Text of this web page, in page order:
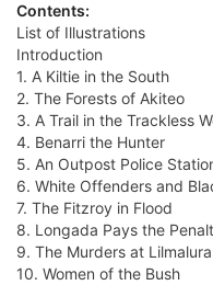
Contents:
List of Illustrations
Introduction
1. A Kiltie in the South
2. The Forests of Akiteo
3. A Trail in the Trackless
4. Benarri the Hunter
5. An Outpost Police
6. White Offenders and
7. The Fitzroy in Flood
8. Longada Pays the
9. The Murders at Lilmalura
10. Women of the Bush